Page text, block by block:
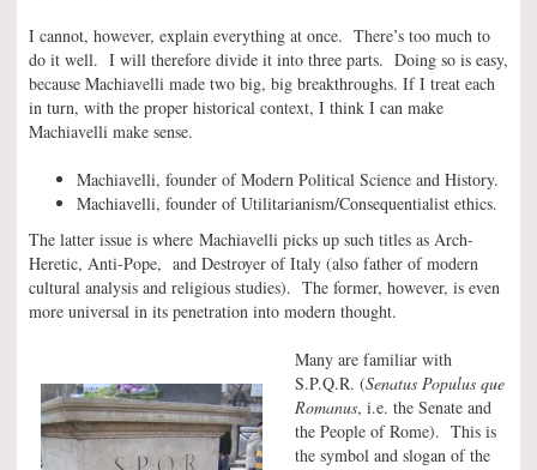
I cannot, however, explain everything at once. There’s too much to
do it well. I will therefore divide it into three parts. Doing so is easy,
because Machiavelli made two big, big breakthroughs. If I treat each
in turn, with the proper historical context, I think I can make
Machiavelli make sense.
Machiavelli, founder of Modern Political Science and History.
Machiavelli, founder of Utilitarianism/Consequentialist ethics.
The latter issue is where Machiavelli picks up such titles as Arch-
Heretic, Anti-Pope, and Destroyer of Italy (also father of modern
cultural analysis and religious studies). The former, however, is even
more universal in its penetration into modern thought.
Many are familiar with
S.P.Q.R. (Senatus Populus que
Romanus, i.e. the Senate and
the People of Rome). This is
the symbol and slogan of the